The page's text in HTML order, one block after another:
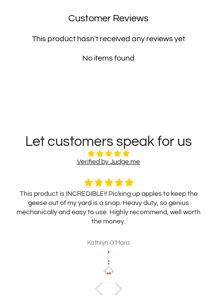
Customer Reviews
This product hasn't received any reviews yet
No items found
Let customers speak for us
Verified by Judge.me
This product is INCREDIBLE!! Picking up apples to keep the
geese out of my yard is a snap. Heavy duty, so genius
mechanically and easy to use. Highly recommend, well worth
the money.
Kathryn O'Mara